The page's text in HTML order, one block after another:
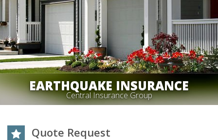
EARTHQUAKE INSURANCE
Central Insurance Group
Quote Request